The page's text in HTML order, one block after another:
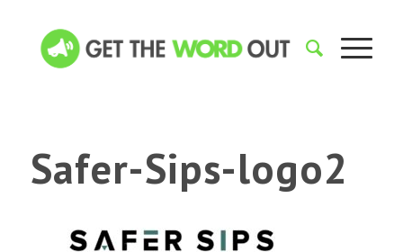
Safer-Sips-logo2